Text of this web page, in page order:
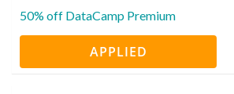
50% off DataCamp Premium
APPLIED